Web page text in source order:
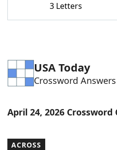
Word Games Helpers
Word List Maker
3 Letters
USA Today
Crossword Answers
April 24, 2026 Crossword
ACROSS